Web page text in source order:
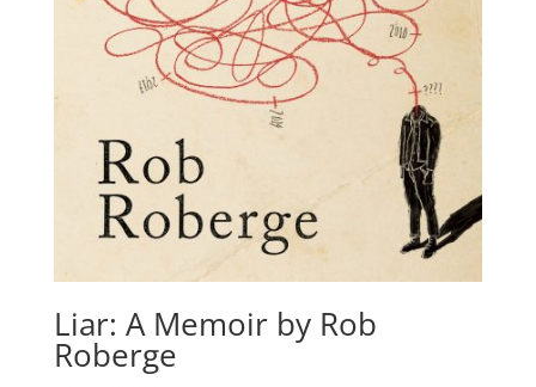
Liar: A Memoir by Rob
Roberge